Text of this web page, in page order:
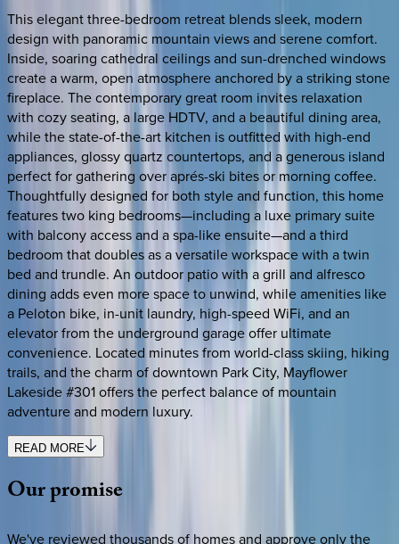
This elegant three-bedroom retreat blends sleek, modern
design with panoramic mountain views and serene comfort.
Inside, soaring cathedral ceilings and sun-drenched windows
create a warm, open atmosphere anchored by a striking stone
fireplace. The contemporary great room invites relaxation
with cozy seating, a large HDTV, and a beautiful dining area,
while the state-of-the-art kitchen is outfitted with high-end
appliances, glossy quartz countertops, and a generous island
perfect for gathering over aprés-ski bites or morning coffee.
Thoughtfully designed for both style and function, this home
features two king bedrooms—including a luxe primary suite
with balcony access and a spa-like ensuite—and a third
bedroom that doubles as a versatile workspace with a twin
bed and trundle. An outdoor patio with a grill and alfresco
dining adds even more space to unwind, while amenities like
a Peloton bike, in-unit laundry, high-speed WiFi, and an
elevator from the underground garage offer ultimate
convenience. Located minutes from world-class skiing, hiking
trails, and the charm of downtown Park City, Mayflower
Lakeside #301 offers the perfect balance of mountain
adventure and modern luxury.
READ MORE
Ourpromise
We've reviewed thousands of homes and approve only the